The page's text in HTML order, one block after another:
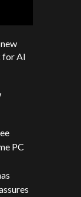
for AI
PC